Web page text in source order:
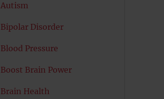
Autism
Bipolar Disorder
Blood Pressure
Boost Brain Power
Brain Health